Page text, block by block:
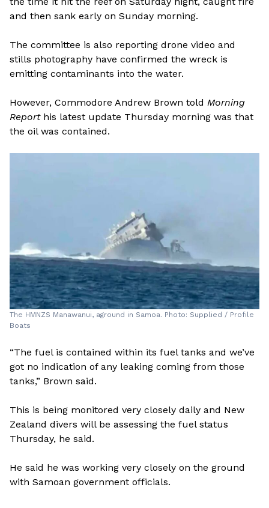
and then sank early on Sunday morning.
The committee is also reporting drone video and
stills photography have confirmed the wreck is
emitting contaminants into the water.
However, Commodore Andrew Brown told Morning
Reporthis latest update Thursday morning was that
the oil was contained.
The HMNZS Manawanui, aground in Samoa. Photo: Supplied / Profile
Boats
“The fuel is contained within its fuel tanks and we’ve
got no indication of any leaking coming from those
tanks,” Brown said.
This is being monitored very closely daily and New
Zealand divers will be assessing the fuel status
Thursday, he said.
He said he was working very closely on the ground
with Samoan government officials.